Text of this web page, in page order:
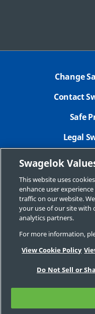
Change
Contact
Safe
Legal
New
©
Swagelok
This website uses
enhance user
traffic on our website.
your use of our site with
analytics partners.
For more information,
View Cookie Policy
Do Not Sell or